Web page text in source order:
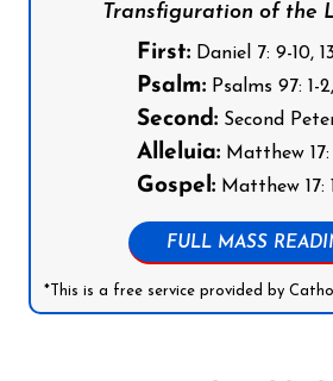
Transfiguration of the
First:Daniel 7: 9-10,
Psalm:Psalms 97: 1-
Second:Second Peter
Alleluia:Matthew 17:
Gospel:Matthew 17:
FULL MASS
*This is a free service provided by